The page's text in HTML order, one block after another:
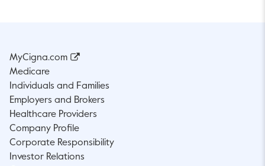
MyCigna.com
Medicare
Individuals and Families
Employers and Brokers
Healthcare Providers
Company Profile
Corporate Responsibility
Investor Relations